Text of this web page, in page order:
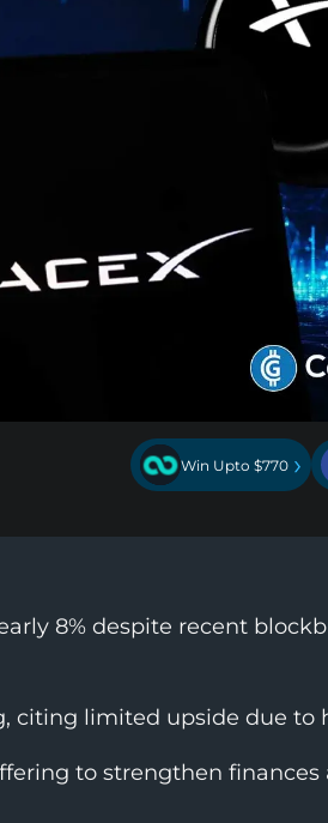
Win Upto $770 ›
8% despite recent
citing limited upside due to
to strengthen finances